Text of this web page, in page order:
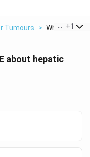
Tumours > Which Of The
+1
about hepatic